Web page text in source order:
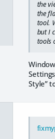
the
the
tool.
but I
tools
Style”